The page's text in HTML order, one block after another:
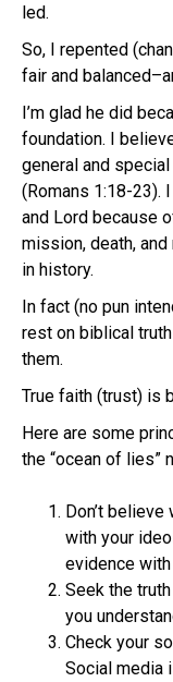
led.
So, I repented
fair and
I’m glad he did
foundation. I
general and
(Romans 1:18-23).
and Lord because
mission, death,
in history.
In fact (no pun
rest on biblical
them.
True faith (trust) is
Here are some
the “ocean of lies”
Don’t
with your
evidence
Seek the
you
Check your
Social media